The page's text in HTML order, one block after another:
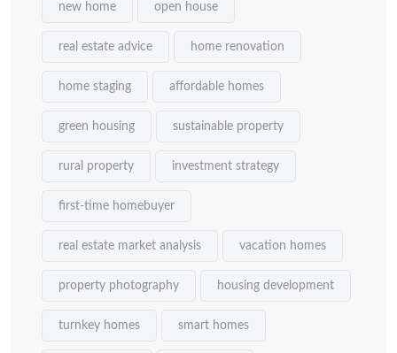
new home open house
real estate advice home renovation
home staging affordable homes
green housing sustainable property
rural property investment strategy
first-time homebuyer
real estate market analysis vacation homes
property photography housing development
turnkey homes smart homes